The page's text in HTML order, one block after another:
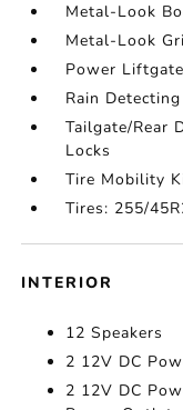
Metal-Look
Metal-Look
Power
Rain
Tailgate/Rear
Locks
Tire Mobility
Tires: 255/
INTERIOR
12 Speakers
2 12V DC
2 12V DC